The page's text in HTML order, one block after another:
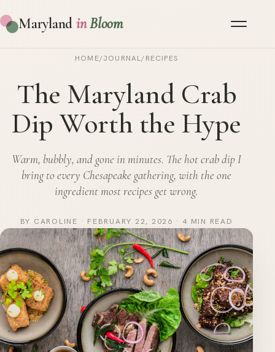
Maryland inBloom
HOME/JOURNAL/RECIPES
The Maryland Crab
Dip Worth the Hype
Warm, bubbly, and gone in minutes. The hot crab dip I
bring to every Chesapeake gathering, with the one
ingredient most recipes get wrong.
BY CAROLINE · FEBRUARY 22, 2026 · 4 MIN READ